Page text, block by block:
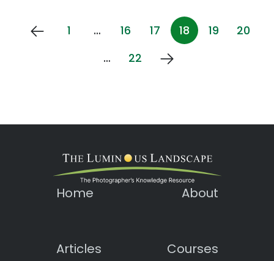
1 … 16 17 18 19
20
…
22
Home About
Articles Courses